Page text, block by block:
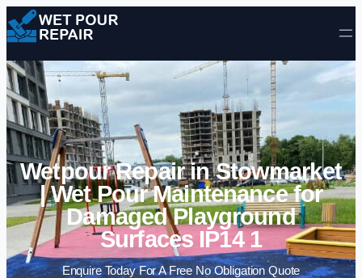
Skip to content
Wetpour Repair in Stowmarket
| Wet Pour Maintenance for
Damaged Playground
Surfaces IP14 1
Enquire Today For A Free No Obligation Quote